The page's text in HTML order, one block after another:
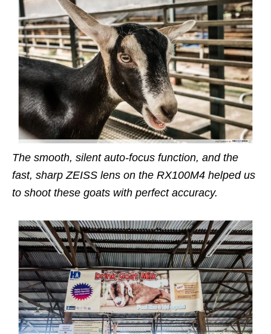
The smooth, silent auto-focus function, and the
fast, sharp ZEISS lens on the RX100M4 helped us
to shoot these goats with perfect accuracy.